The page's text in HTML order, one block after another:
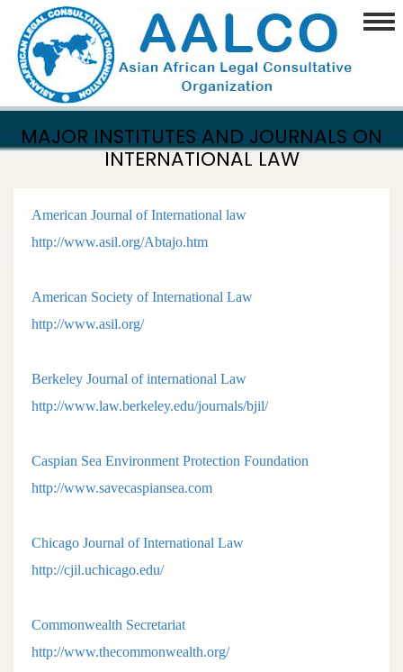
main
content
MAJOR INSTITUTES AND JOURNALS ON
INTERNATIONAL LAW
American Journal of International law
http://www.asil.org/Abtajo.htm
American Society of International Law
http://www.asil.org/
Berkeley Journal of international Law
http://www.law.berkeley.edu/journals/bjil/
Caspian Sea Environment Protection Foundation
http://www.savecaspiansea.com
Chicago Journal of International Law
http://cjil.uchicago.edu/
Commonwealth Secretariat
http://www.thecommonwealth.org/